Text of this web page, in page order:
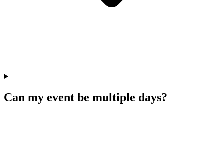
Can my event be multiple days?